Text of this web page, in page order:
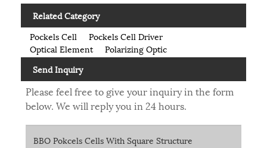
Related Category
Pockels Cell
Pockels Cell Driver
Optical Element
Polarizing Optic
Send Inquiry
Please feel free to give your inquiry in the form
below. We will reply you in 24 hours.